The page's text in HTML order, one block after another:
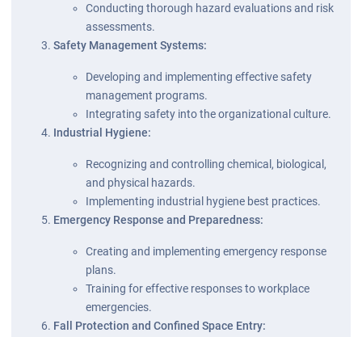
Conducting thorough hazard evaluations and risk
assessments.
Safety Management Systems:
Developing and implementing effective safety
management programs.
Integrating safety into the organizational culture.
Industrial Hygiene:
Recognizing and controlling chemical, biological,
and physical hazards.
Implementing industrial hygiene best practices.
Emergency Response and Preparedness:
Creating and implementing emergency response
plans.
Training for effective responses to workplace
emergencies.
Fall Protection and Confined Space Entry: